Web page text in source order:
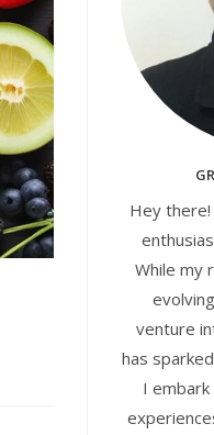
Hey there!
While my
venture
has
I